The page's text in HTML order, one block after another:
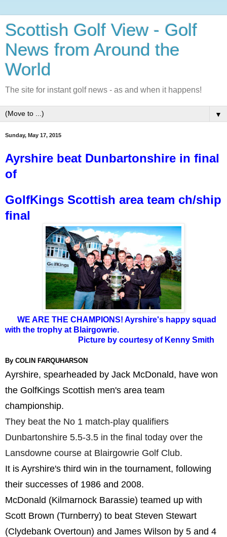
Scottish Golf View - Golf
News from Around the
World
The site for instant golf news - as and when it happens!
▼
Sunday, May 17, 2015
Ayrshire beat Dunbartonshire in final
of
GolfKings Scottish area team ch/ship
final
WE ARE THE CHAMPIONS! Ayrshire's happy squad
with the trophy at Blairgowrie.
Picture by courtesy of Kenny Smith
By COLIN FARQUHARSON
Ayrshire, spearheaded by Jack McDonald, have won
the GolfKings Scottish men's area team
championship.
They beat the No 1 match-play qualifiers
Dunbartonshire 5.5-3.5 in the final today over the
Lansdowne course at Blairgowrie Golf Club.
It is Ayrshire's third win in the tournament, following
their successes of 1986 and 2008.
McDonald (Kilmarnock Barassie) teamed up with
Scott Brown (Turnberry) to beat Steven Stewart
(Clydebank Overtoun) and James Wilson by 5 and 4